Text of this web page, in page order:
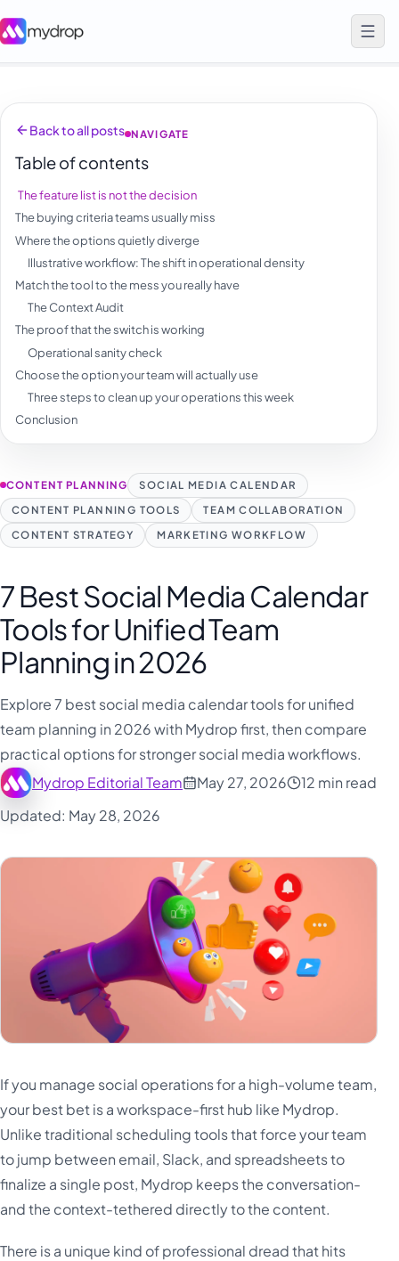
Back to all posts NAVIGATE
Table of contents
The feature list is not the decision
The buying criteria teams usually miss
Where the options quietly diverge
Illustrative workflow: The shift in operational density
Match the tool to the mess you really have
The Context Audit
The proof that the switch is working
Operational sanity check
Choose the option your team will actually use
Three steps to clean up your operations this week
Conclusion
CONTENT PLANNING
SOCIAL MEDIA CALENDAR
CONTENT PLANNING TOOLS
TEAM COLLABORATION
CONTENT STRATEGY
MARKETING WORKFLOW
7 Best Social Media Calendar
Tools for Unified Team
Planning in 2026
Explore 7 best social media calendar tools for unified
team planning in 2026 with Mydrop first, then compare
practical options for stronger social media workflows.
Mydrop Editorial Team
May 27, 2026
12 min read
Updated: May 28, 2026
If you manage social operations for a high-volume team,
your best bet is a workspace-first hub like Mydrop.
Unlike traditional scheduling tools that force your team
to jump between email, Slack, and spreadsheets to
finalize a single post, Mydrop keeps the conversation-
and the context-tethered directly to the content.
There is a unique kind of professional dread that hits